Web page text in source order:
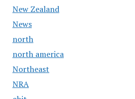
New Zealand
News
north
north america
Northeast
NRA